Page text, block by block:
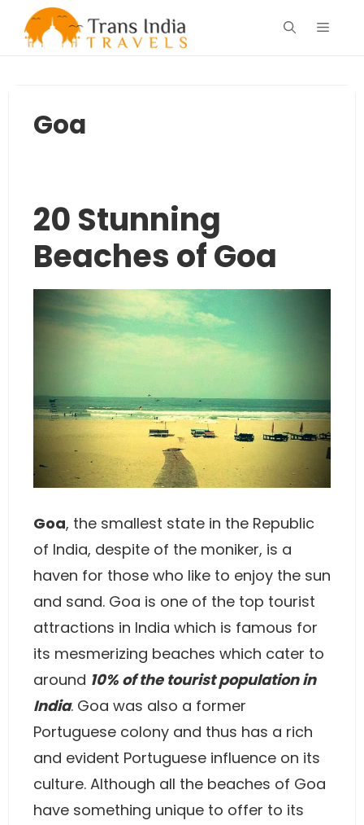
Menu
Goa
20 Stunning
Beaches of Goa
Goa, the smallest state in the Republic
of India, despite of the moniker, is a
haven for those who like to enjoy the sun
and sand. Goa is one of the top tourist
attractions in India which is famous for
its mesmerizing beaches which cater to
around 10% of the tourist population in
India. Goa was also a former
Portuguese colony and thus has a rich
and evident Portuguese influence on its
culture. Although all the beaches of Goa
have something unique to offer to its